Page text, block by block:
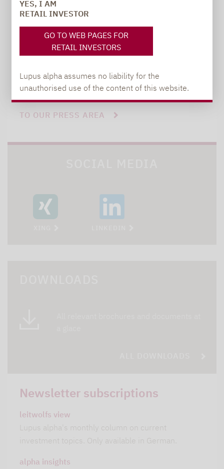
YES, I AM
RETAIL INVESTOR
GO TO WEB PAGES FOR
RETAIL INVESTORS
Lupus alpha assumes no liability for the
unauthorised use of the content of this website.
+49 69 / 36 50 58 - 7402
TO OUR PRESS AREA
Newsletter subscriptions
leitwolfs view
Lupus alpha's monthly column on current
investment topics. Only available in German.
alpha insights